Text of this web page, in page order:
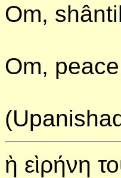
Om,
Om,
ὴ εὶρήνη